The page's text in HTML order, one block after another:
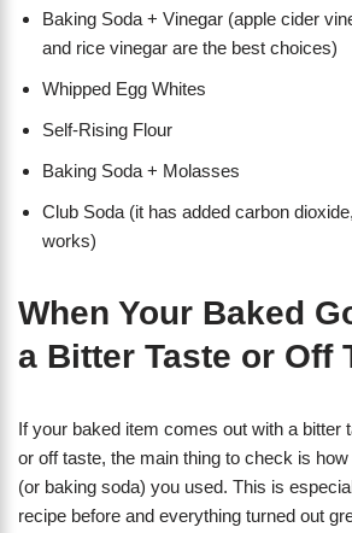
Baking Soda + Vinegar (apple cider
and rice vinegar are the best choices)
Whipped Egg Whites
Self-Rising Flour
Baking Soda + Molasses
Club Soda (it has added carbon
works)
When Your Baked
a Bitter Taste or Off
If your baked item comes out with a bitter
or off taste, the main thing to check is
(or baking soda) you used. This is
recipe before and everything turned out